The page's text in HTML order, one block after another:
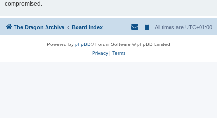
compromised.
The Dragon Archive Board index All times are UTC+01:00
Powered by phpBB® Forum Software © phpBB Limited
Privacy| Terms